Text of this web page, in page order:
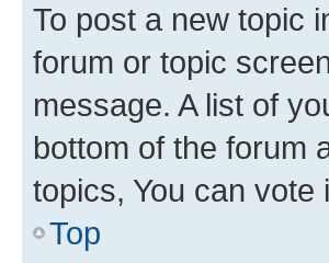
To post a new topic
forum or topic
message. A list of
bottom of the forum
topics, You can vote
Top